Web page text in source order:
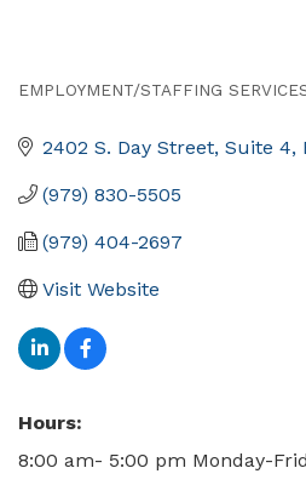
EMPLOYMENT/STAFFING
2402 S. Day Street, Suite 4
(979) 830-5505
(979) 404-2697
Visit Website
Hours:
8:00 am- 5:00 pm Monday-